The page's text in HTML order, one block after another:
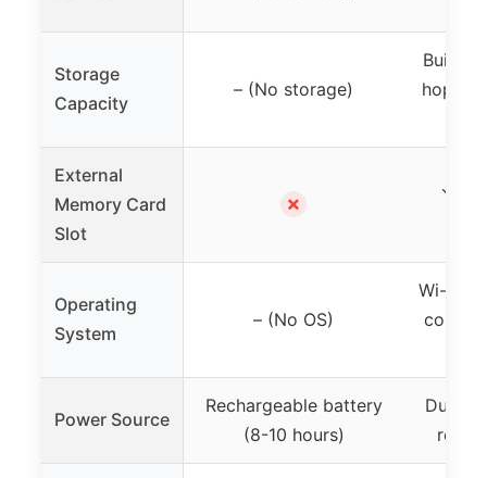
Storage
Capacity
– (No storage)
Built-in
External
Memory Card
Slot
✗
✓
Operating
System
– (No OS)
Wi-Fi
Power Source
Rechargeable battery
(8-10 hours)
Dual-